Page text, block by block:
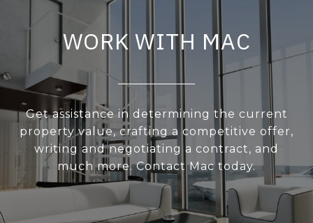
WORK WITH MAC
Get assistance in determining the current
property value, crafting a competitive offer,
writing and negotiating a contract, and
much more. Contact Mac today.